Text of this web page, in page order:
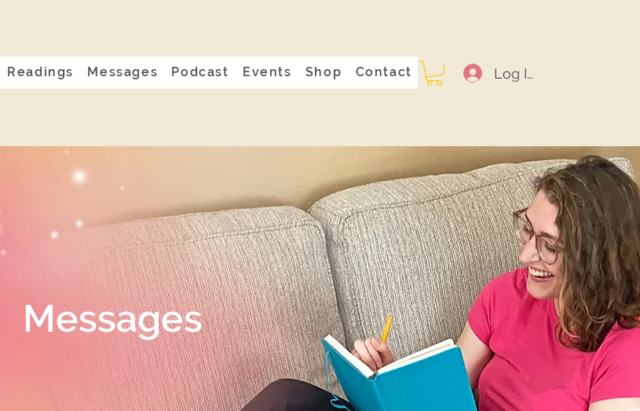
Readings Messages Podcast Events Shop Contact Log In
Messages